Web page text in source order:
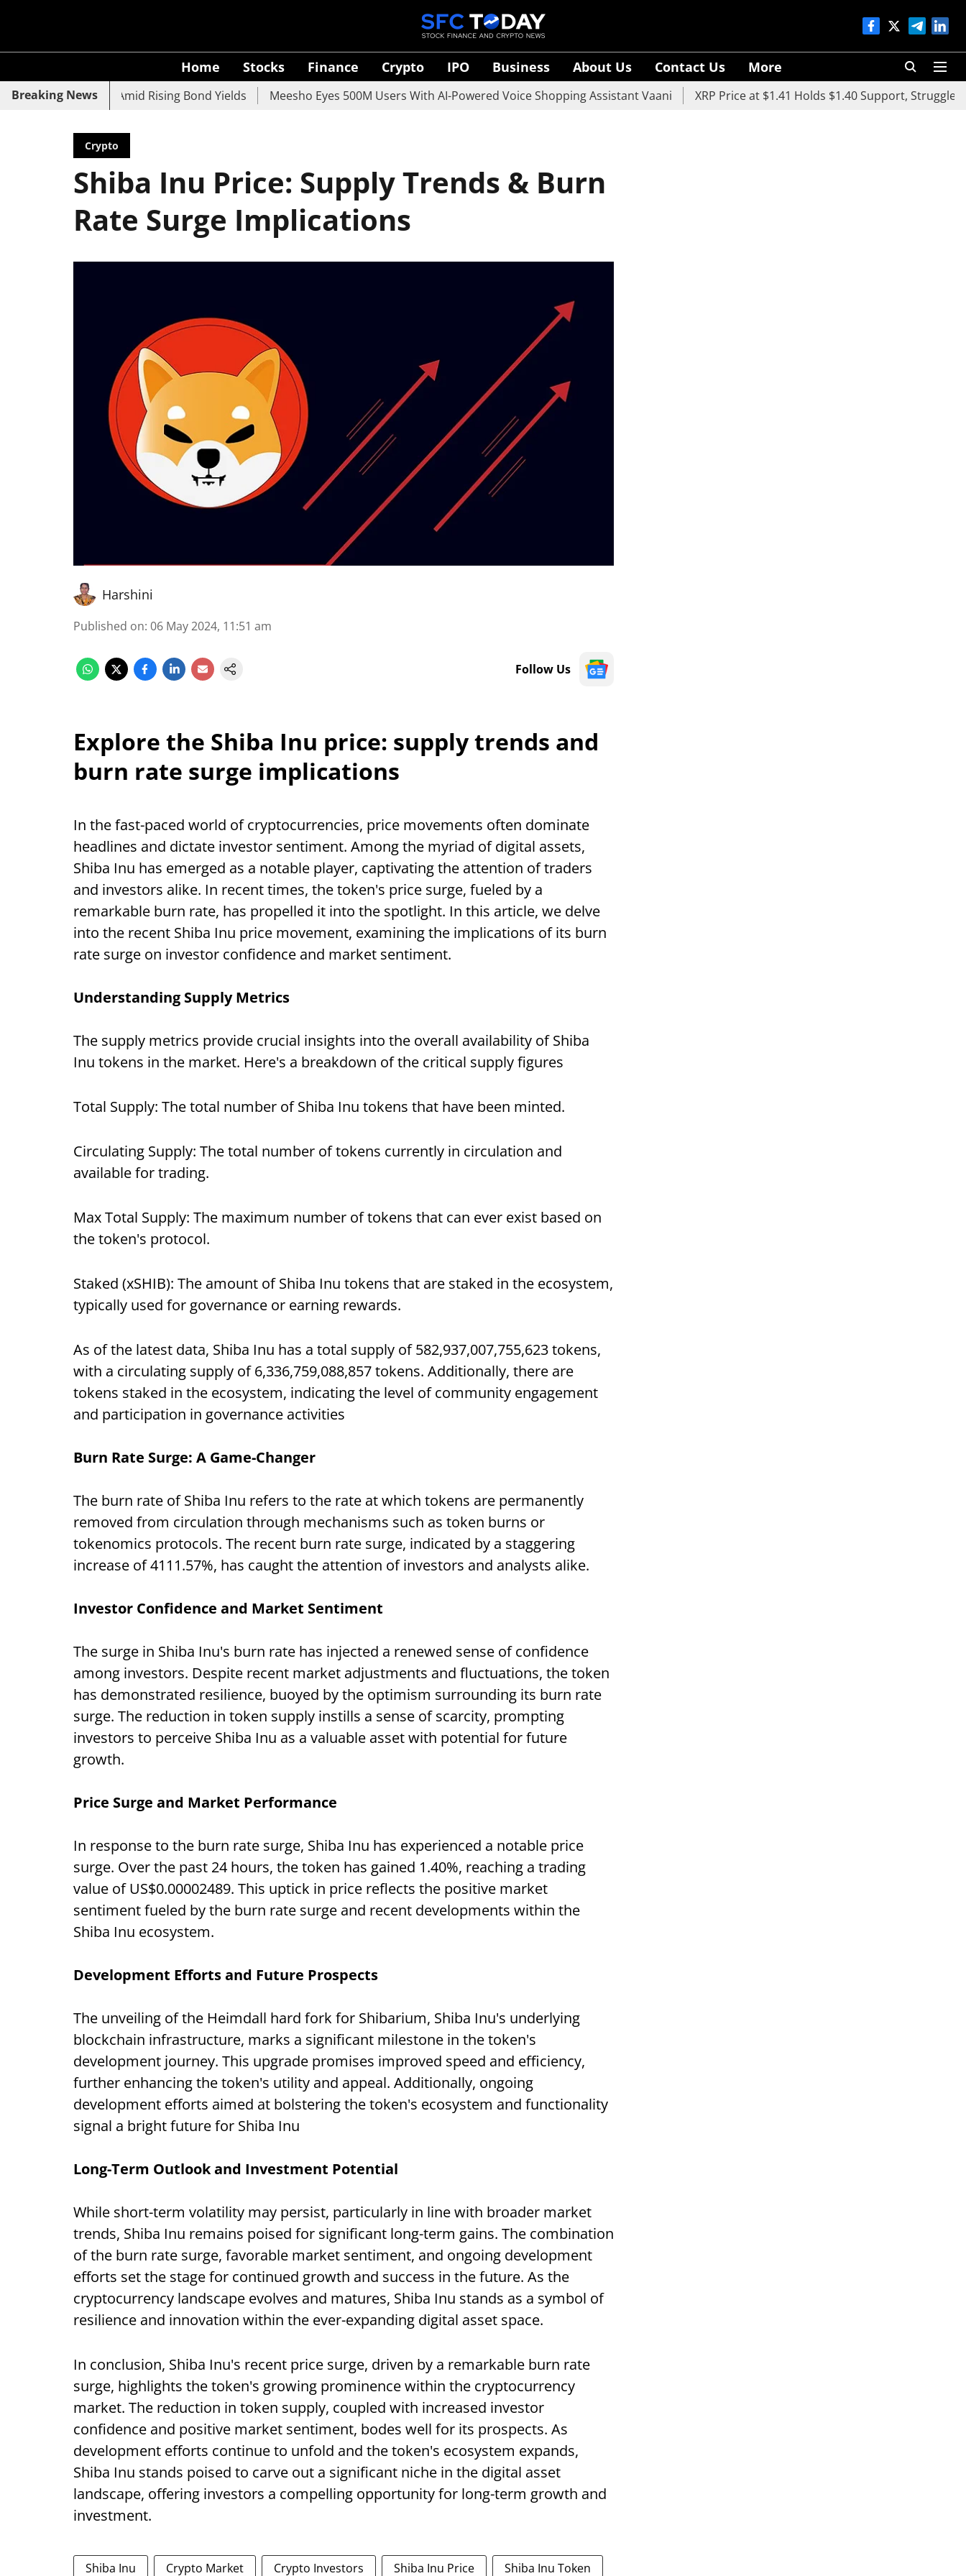
Home Stocks Finance Crypto IPO Business About Us Contact Us More
Breaking News
Bank Slide Amid Rising Bond Yields Meesho Eyes 500M Users With AI-Powered Voice Shopping Assistant Vaani XRP Price at $1.41 Holds $1.40 Support, Struggles
Crypto
Shiba Inu Price: Supply Trends & Burn
Rate Surge Implications
Harshini
Published on: 06 May 2024, 11:51 am
Follow Us
Explore the Shiba Inu price: supply trends and
burn rate surge implications
In the fast-paced world of cryptocurrencies, price movements often dominate
headlines and dictate investor sentiment. Among the myriad of digital assets,
Shiba Inu has emerged as a notable player, captivating the attention of traders
and investors alike. In recent times, the token's price surge, fueled by a
remarkable burn rate, has propelled it into the spotlight. In this article, we delve
into the recent Shiba Inu price movement, examining the implications of its burn
rate surge on investor confidence and market sentiment.
Understanding Supply Metrics
The supply metrics provide crucial insights into the overall availability of Shiba
Inu tokens in the market. Here's a breakdown of the critical supply figures
Total Supply: The total number of Shiba Inu tokens that have been minted.
Circulating Supply: The total number of tokens currently in circulation and
available for trading.
Max Total Supply: The maximum number of tokens that can ever exist based on
the token's protocol.
Staked (xSHIB): The amount of Shiba Inu tokens that are staked in the ecosystem,
typically used for governance or earning rewards.
As of the latest data, Shiba Inu has a total supply of 582,937,007,755,623 tokens,
with a circulating supply of 6,336,759,088,857 tokens. Additionally, there are
tokens staked in the ecosystem, indicating the level of community engagement
and participation in governance activities
Burn Rate Surge: A Game-Changer
The burn rate of Shiba Inu refers to the rate at which tokens are permanently
removed from circulation through mechanisms such as token burns or
tokenomics protocols. The recent burn rate surge, indicated by a staggering
increase of 4111.57%, has caught the attention of investors and analysts alike.
Investor Confidence and Market Sentiment
The surge in Shiba Inu's burn rate has injected a renewed sense of confidence
among investors. Despite recent market adjustments and fluctuations, the token
has demonstrated resilience, buoyed by the optimism surrounding its burn rate
surge. The reduction in token supply instills a sense of scarcity, prompting
investors to perceive Shiba Inu as a valuable asset with potential for future
growth.
Price Surge and Market Performance
In response to the burn rate surge, Shiba Inu has experienced a notable price
surge. Over the past 24 hours, the token has gained 1.40%, reaching a trading
value of US$0.00002489. This uptick in price reflects the positive market
sentiment fueled by the burn rate surge and recent developments within the
Shiba Inu ecosystem.
Development Efforts and Future Prospects
The unveiling of the Heimdall hard fork for Shibarium, Shiba Inu's underlying
blockchain infrastructure, marks a significant milestone in the token's
development journey. This upgrade promises improved speed and efficiency,
further enhancing the token's utility and appeal. Additionally, ongoing
development efforts aimed at bolstering the token's ecosystem and functionality
signal a bright future for Shiba Inu
Long-Term Outlook and Investment Potential
While short-term volatility may persist, particularly in line with broader market
trends, Shiba Inu remains poised for significant long-term gains. The combination
of the burn rate surge, favorable market sentiment, and ongoing development
efforts set the stage for continued growth and success in the future. As the
cryptocurrency landscape evolves and matures, Shiba Inu stands as a symbol of
resilience and innovation within the ever-expanding digital asset space.
In conclusion, Shiba Inu's recent price surge, driven by a remarkable burn rate
surge, highlights the token's growing prominence within the cryptocurrency
market. The reduction in token supply, coupled with increased investor
confidence and positive market sentiment, bodes well for its prospects. As
development efforts continue to unfold and the token's ecosystem expands,
Shiba Inu stands poised to carve out a significant niche in the digital asset
landscape, offering investors a compelling opportunity for long-term growth and
investment.
Shiba Inu Crypto Market Crypto Investors Shiba Inu Price Shiba Inu Token